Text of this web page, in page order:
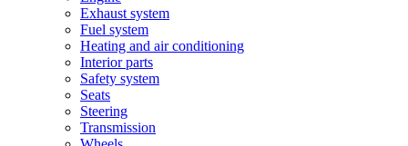
Exhaust system
Fuel system
Heating and air conditioning
Interior parts
Safety system
Seats
Steering
Transmission